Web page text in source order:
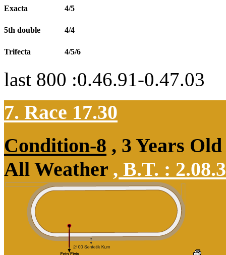
Exacta 4/5
5th double 4/4
Trifecta 4/5/6
last 800 :0.46.91-0.47.03
7. Race 17.30
Condition-8 , 3 Years
All Weather , B.T. :